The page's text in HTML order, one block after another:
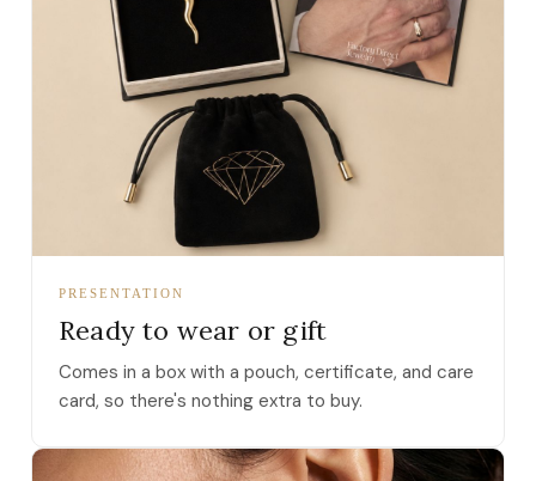
PRESENTATION
Ready to wear or gift
Comes in a box with a pouch, certificate, and care
card, so there's nothing extra to buy.